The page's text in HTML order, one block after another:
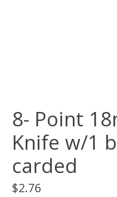
8- Point
Knife w/1
carded
$2.76